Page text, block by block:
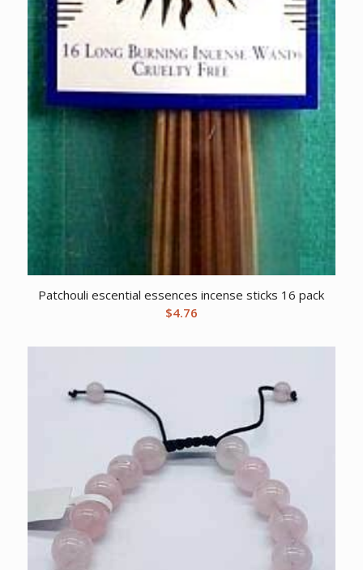
Patchouli escential essences incense sticks 16 pack
$4.76